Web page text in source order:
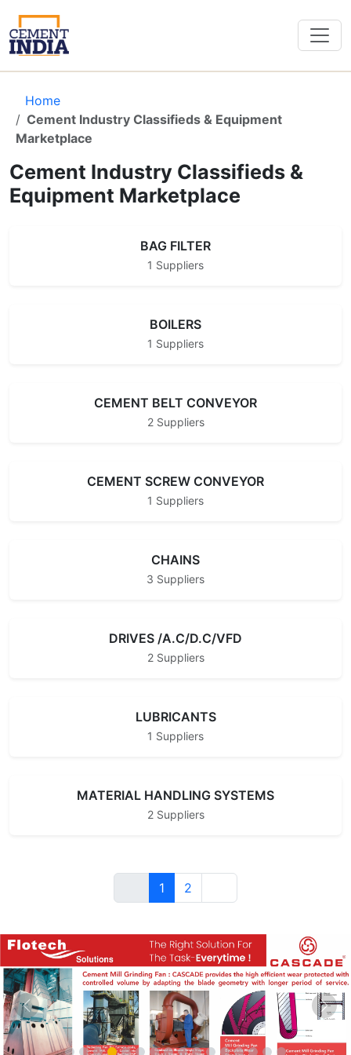
Home
Cement Industry Classifieds & Equipment
Marketplace
Cement Industry Classifieds &
Equipment Marketplace
BAG FILTER
1 Suppliers
BOILERS
1 Suppliers
CEMENT BELT CONVEYOR
2 Suppliers
CEMENT SCREW CONVEYOR
1 Suppliers
CHAINS
3 Suppliers
DRIVES /A.C/D.C/VFD
2 Suppliers
LUBRICANTS
1 Suppliers
MATERIAL HANDLING SYSTEMS
2 Suppliers
1 2